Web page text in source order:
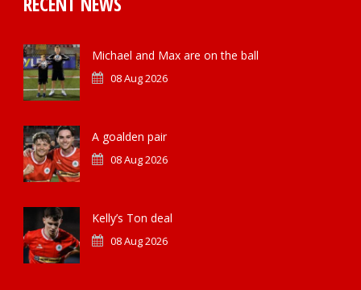
Michael and Max are on the ball
08 Aug 2026
A goalden pair
08 Aug 2026
Kelly’s Ton deal
08 Aug 2026